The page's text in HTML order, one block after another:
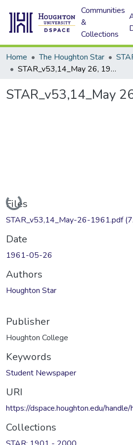
Communities
&
Collections
Home The Houghton Star
STAR_v53,14_May 26, 1961
STAR_v53,14_May
Loading...
Files
STAR_v53,14_May-26-1961.pdf
Date
1961-05-26
Authors
Houghton Star
Publisher
Houghton College
Keywords
Student Newspaper
URI
https://dspace.houghton.edu/
Collections